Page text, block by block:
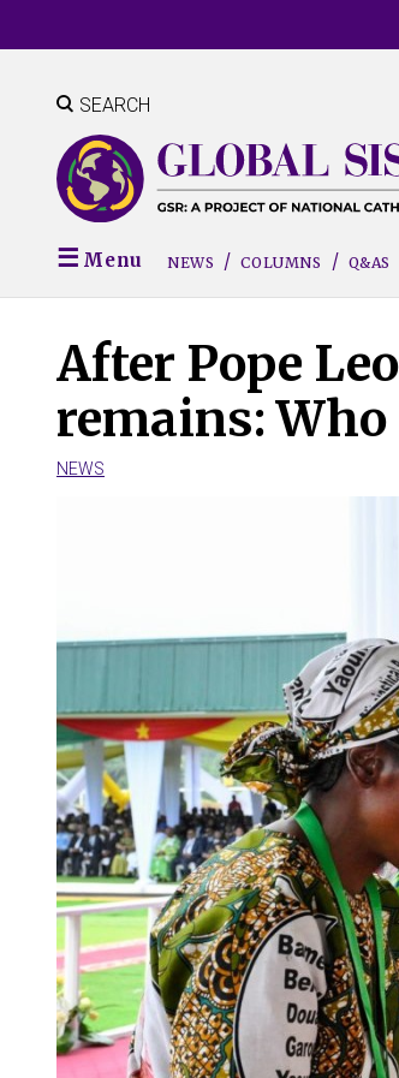
to
content SEARCH
Menu NEWS COLUMNS Q&AS
After Pope
remains:
NEWS